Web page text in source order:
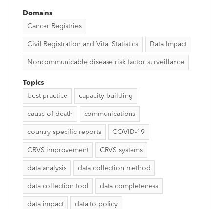
Domains
Cancer Registries
Civil Registration and Vital Statistics Data Impact
Noncommunicable disease risk factor surveillance
Topics
best practice
capacity building
cause of death communications
country specific reports COVID-19
CRVS improvement CRVS systems
data analysis data collection method
data collection tool data completeness
data impact data to policy